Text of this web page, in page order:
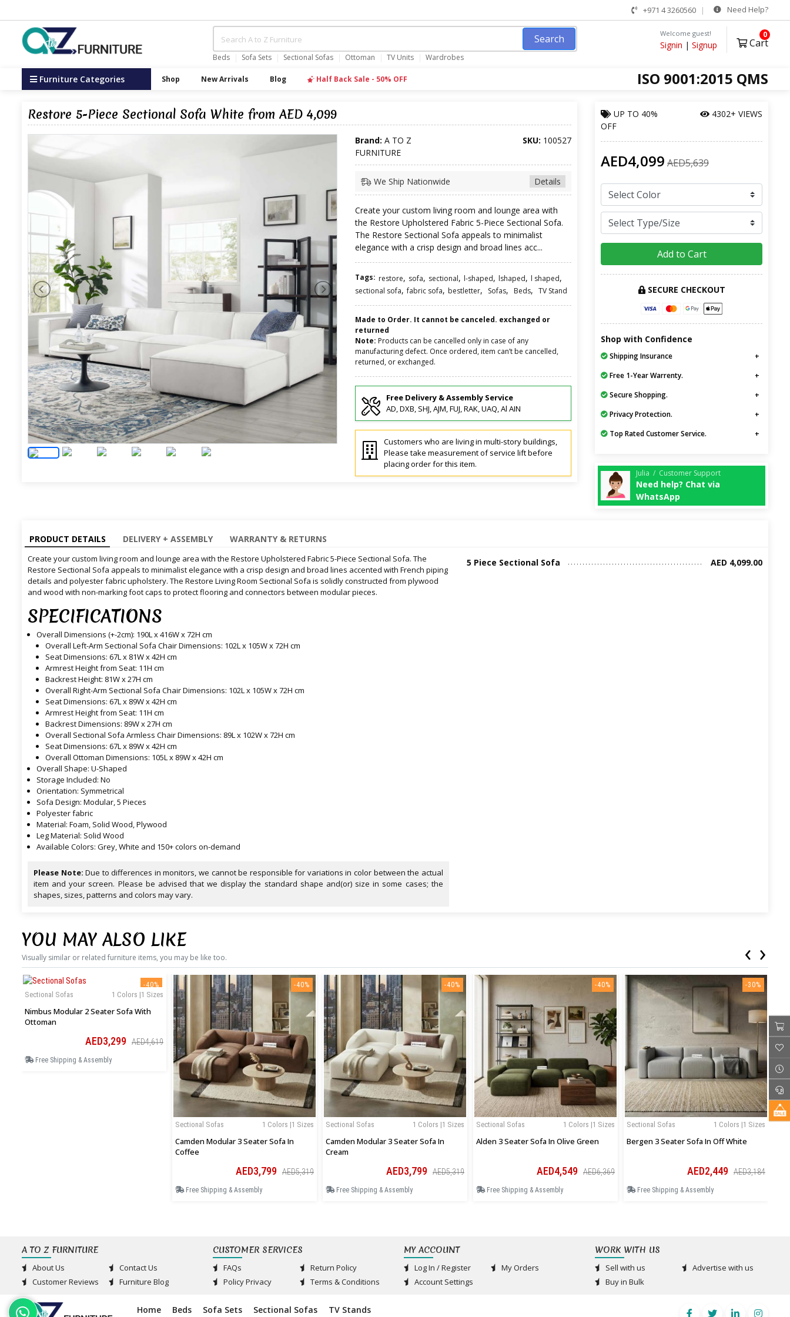
+971 4 3260560 Need Help?
Search
Beds Sofa Sets Sectional Sofas Ottoman TV Units Wardrobes
Welcome guest!
Signin | Signup Cart
0
ISO 9001:2015 QMS
Furniture Categories Shop New Arrivals Blog Half Back Sale - 50% OFF
Restore 5-Piece Sectional Sofa White from AED 4,099
Brand: A TO Z
FURNITURE
SKU: 100527
Details
We Ship Nationwide
Create your custom living room and lounge area with
the Restore Upholstered Fabric 5-Piece Sectional Sofa.
The Restore Sectional Sofa appeals to minimalist
elegance with a crisp design and broad lines acc...
Tags: restore, sofa, sectional, l-shaped, lshaped, l shaped,
sectional sofa, fabric sofa, bestletter, Sofas, Beds, TV Stand
Made to Order. It cannot be canceled. exchanged or
returned
Note: Products can be cancelled only in case of any
manufacturing defect. Once ordered, item can’t be cancelled,
returned, or exchanged.
Free Delivery & Assembly Service
AD, DXB, SHJ, AJM, FUJ, RAK, UAQ, Al AIN
Customers who are living in multi-story buildings,
Please take measurement of service lift before
placing order for this item.
UP TO 40%
OFF
4302+ VIEWS
AED4,099 AED5,639
Add to Cart
SECURE CHECKOUT
Shop with Confidence
Shipping Insurance
Free 1-Year Warrenty.
Secure Shopping.
Privacy Protection.
Top Rated Customer Service.
Julia / Customer Support
Need help? Chat via
WhatsApp
PRODUCT DETAILS DELIVERY + ASSEMBLY WARRANTY & RETURNS
Create your custom living room and lounge area with the Restore Upholstered Fabric 5-Piece Sectional Sofa. The
Restore Sectional Sofa appeals to minimalist elegance with a crisp design and broad lines accented with French piping
details and polyester fabric upholstery. The Restore Living Room Sectional Sofa is solidly constructed from plywood
and wood with non-marking foot caps to protect flooring and connectors between modular pieces.
SPECIFICATIONS
Overall Dimensions (+-2cm): 190L x 416W x 72H cm
Overall Left-Arm Sectional Sofa Chair Dimensions: 102L x 105W x 72H cm
Seat Dimensions: 67L x 81W x 42H cm
Armrest Height from Seat: 11H cm
Backrest Height: 81W x 27H cm
Overall Right-Arm Sectional Sofa Chair Dimensions: 102L x 105W x 72H cm
Seat Dimensions: 67L x 89W x 42H cm
Armrest Height from Seat: 11H cm
Backrest Dimensions: 89W x 27H cm
Overall Sectional Sofa Armless Chair Dimensions: 89L x 102W x 72H cm
Seat Dimensions: 67L x 89W x 42H cm
Overall Ottoman Dimensions: 105L x 89W x 42H cm
Overall Shape: U-Shaped
Storage Included: No
Orientation: Symmetrical
Sofa Design: Modular, 5 Pieces
Polyester fabric
Material: Foam, Solid Wood, Plywood
Leg Material: Solid Wood
Available Colors: Grey, White and 150+ colors on-demand
Please Note: Due to differences in monitors, we cannot be responsible for variations in color between the actual
item and your screen. Please be advised that we display the standard shape and(or) size in some cases; the
shapes, sizes, patterns and colors may vary.
5 Piece Sectional Sofa AED 4,099.00
YOU MAY ALSO LIKE
Visually similar or related furniture items, you may be like too.
-40%
1 Colors |1 Sizes
Sectional Sofas
Nimbus Modular 2 Seater Sofa With
Ottoman
AED3,299 AED4,619
Free Shipping & Assembly
-40%
1 Colors |1 Sizes
Sectional Sofas
Camden Modular 3 Seater Sofa In
Coffee
AED3,799 AED5,319
Free Shipping & Assembly
-40%
1 Colors |1 Sizes
Sectional Sofas
Camden Modular 3 Seater Sofa In
Cream
AED3,799 AED5,319
Free Shipping & Assembly
-40%
1 Colors |1 Sizes
Sectional Sofas
Alden 3 Seater Sofa In Olive Green
AED4,549 AED6,369
Free Shipping & Assembly
-30%
1 Colors |1 Sizes
Sectional Sofas
Bergen 3 Seater Sofa In Off White
AED2,449 AED3,184
Free Shipping & Assembly
‹ ›
A TO Z FURNITURE
About Us
Contact Us
Customer Reviews
Furniture Blog
CUSTOMER SERVICES
FAQs
Return Policy
Policy Privacy
Terms & Conditions
MY ACCOUNT
Log In / Register
My Orders
Account Settings
WORK WITH US
Sell with us
Advertise with us
Buy in Bulk
Home Beds Sofa Sets Sectional Sofas TV Stands